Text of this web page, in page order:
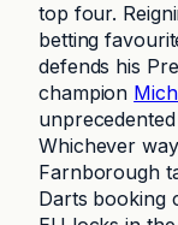
top four.
betting
defends his
champion
Whichever
Farnborough
Darts booking